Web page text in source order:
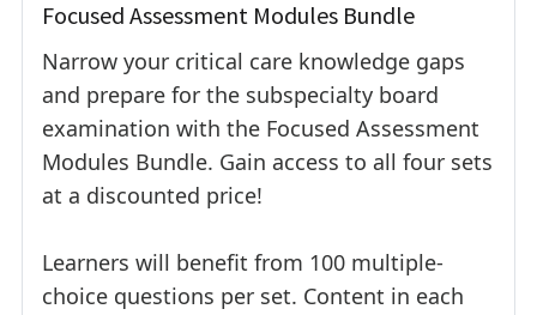
Focused Assessment Modules Bundle
Narrow your critical care knowledge gaps
and prepare for the subspecialty board
examination with the Focused Assessment
Modules Bundle. Gain access to all four sets
at a discounted price!
Learners will benefit from 100 multiple-
choice questions per set. Content in each